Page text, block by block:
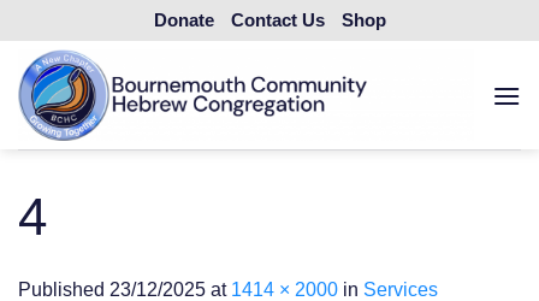
to
content
Donate Contact Us Shop
4
Published 23/12/2025 at 1414 × 2000 in Services